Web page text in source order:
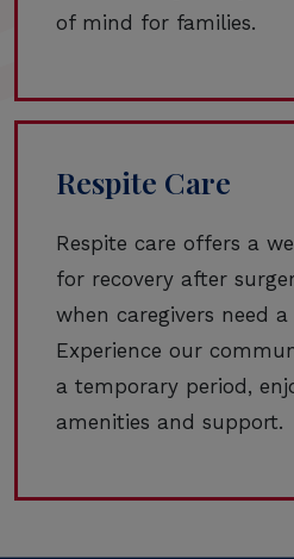
of mind for families.
Respite Care
Respite care offers a
for recovery after
when caregivers need a
Experience our
a temporary period,
amenities and support.